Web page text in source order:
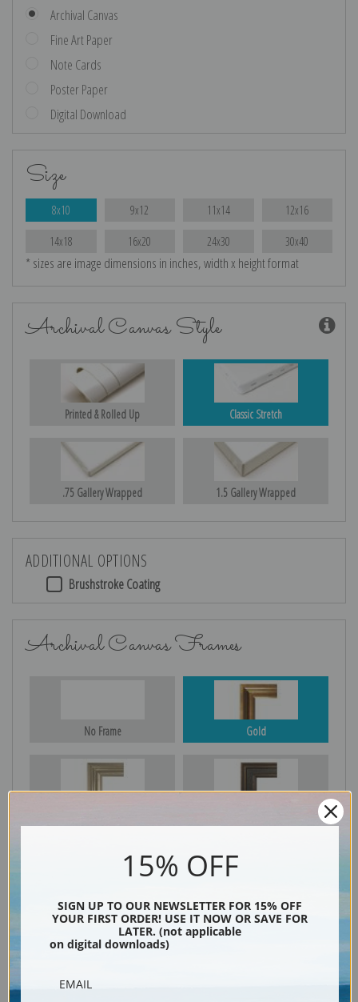
Archival Canvas
Fine Art Paper
Note Cards
Poster Paper
Digital Download
Size
8x10 9x12 11x14 12x16
14x18 16x20 24x30 30x40
* sizes are image dimensions in inches, width x height format
Archival Canvas Style
Printed & Rolled Up Classic Stretch
.75 Gallery Wrapped 1.5 Gallery Wrapped
ADDITIONAL OPTIONS
Brushstroke Coating
Archival Canvas Frames
No Frame Gold
15% OFF
SIGN UP TO OUR NEWSLETTER FOR 15% OFF
YOUR FIRST ORDER! USE IT NOW OR SAVE FOR
LATER. (not applicable
on digital downloads)